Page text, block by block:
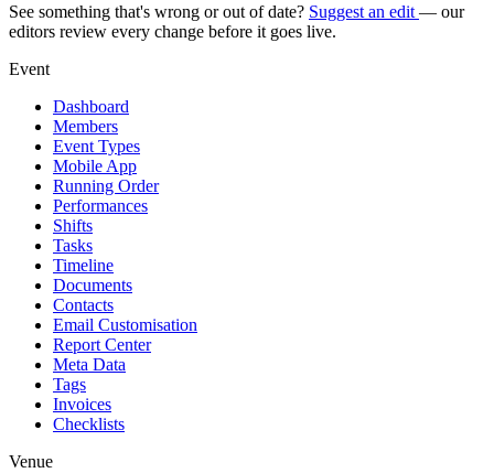
See something that's wrong or out of date? Suggest an edit — our
editors review every change before it goes live.
Event
Dashboard
Members
Event Types
Mobile App
Running Order
Performances
Shifts
Tasks
Timeline
Documents
Contacts
Email Customisation
Report Center
Meta Data
Tags
Invoices
Checklists
Venue